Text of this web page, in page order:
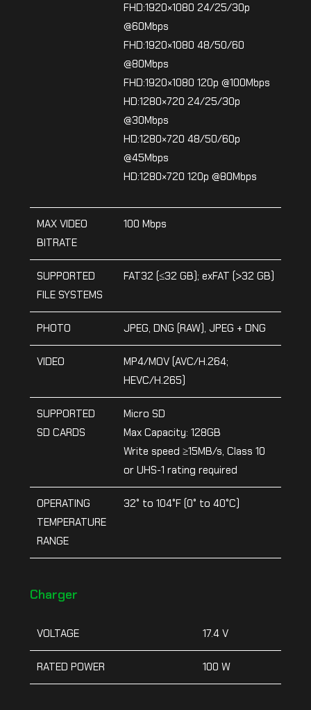
FHD:1920×1080 24/25/30p
@60Mbps
FHD:1920×1080 48/50/60
@80Mbps
FHD:1920×1080 120p @100Mbps
HD:1280×720 24/25/30p
@30Mbps
HD:1280×720 48/50/60p
@45Mbps
HD:1280×720 120p @80Mbps
MAX VIDEO
BITRATE
100 Mbps
SUPPORTED
FILE SYSTEMS
FAT32 (≤32 GB); exFAT (>32 GB)
PHOTO JPEG, DNG (RAW), JPEG + DNG
VIDEO
MP4/MOV (AVC/H.264;
HEVC/H.265)
SUPPORTED
SD CARDS
Micro SD
Max Capacity: 128GB
Write speed ≥15MB/s, Class 10
or UHS-1 rating required
OPERATING
TEMPERATURE
RANGE
32° to 104°F (0° to 40°C)
Charger
VOLTAGE 17.4 V
RATED POWER 100 W